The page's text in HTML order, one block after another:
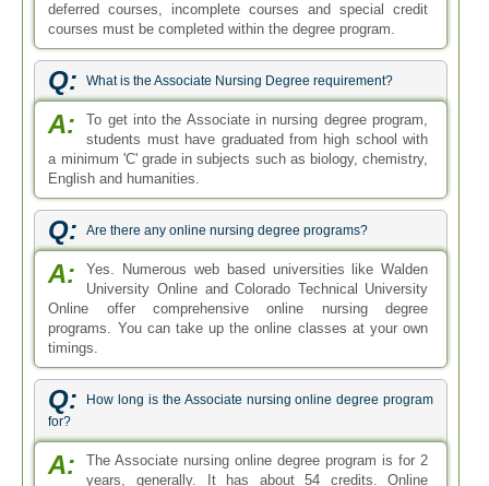
deferred courses, incomplete courses and special credit
courses must be completed within the degree program.
Q: What is the Associate Nursing Degree requirement?
A:
To get into the Associate in nursing degree program,
students must have graduated from high school with
a minimum 'C' grade in subjects such as biology, chemistry,
English and humanities.
Q: Are there any online nursing degree programs?
A:
Yes. Numerous web based universities like Walden
University Online and Colorado Technical University
Online offer comprehensive online nursing degree
programs. You can take up the online classes at your own
timings.
Q:
How long is the Associate nursing online degree program
for?
A:
The Associate nursing online degree program is for 2
years, generally. It has about 54 credits. Online